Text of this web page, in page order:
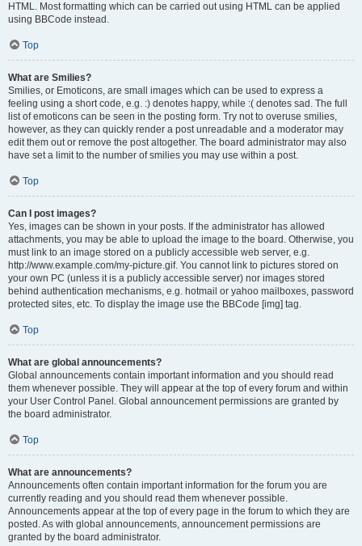
HTML. Most formatting which can be carried out using HTML can be applied
using BBCode instead.
Top
What are Smilies?
Smilies, or Emoticons, are small images which can be used to express a
feeling using a short code, e.g. :) denotes happy, while :( denotes sad. The full
list of emoticons can be seen in the posting form. Try not to overuse smilies,
however, as they can quickly render a post unreadable and a moderator may
edit them out or remove the post altogether. The board administrator may also
have set a limit to the number of smilies you may use within a post.
Top
Can I post images?
Yes, images can be shown in your posts. If the administrator has allowed
attachments, you may be able to upload the image to the board. Otherwise, you
must link to an image stored on a publicly accessible web server, e.g.
http://www.example.com/my-picture.gif. You cannot link to pictures stored on
your own PC (unless it is a publicly accessible server) nor images stored
behind authentication mechanisms, e.g. hotmail or yahoo mailboxes, password
protected sites, etc. To display the image use the BBCode [img] tag.
Top
What are global announcements?
Global announcements contain important information and you should read
them whenever possible. They will appear at the top of every forum and within
your User Control Panel. Global announcement permissions are granted by
the board administrator.
Top
What are announcements?
Announcements often contain important information for the forum you are
currently reading and you should read them whenever possible.
Announcements appear at the top of every page in the forum to which they are
posted. As with global announcements, announcement permissions are
granted by the board administrator.